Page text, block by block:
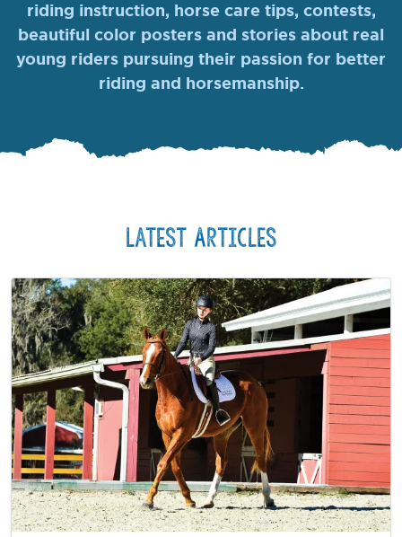
riding instruction, horse care tips, contests,
beautiful color posters and stories about real
young riders pursuing their passion for better
riding and horsemanship.
Latest Articles